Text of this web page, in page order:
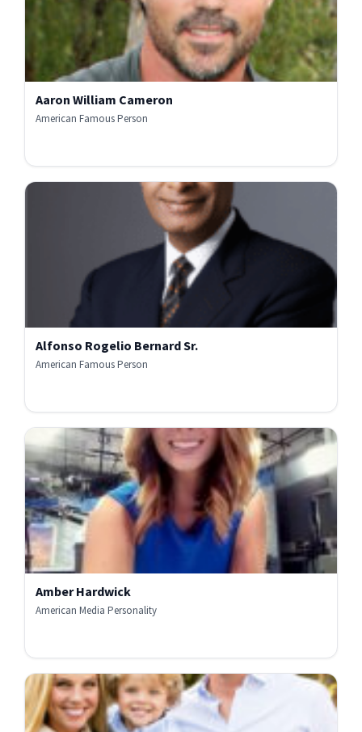
Aaron William Cameron
American Famous Person
Alfonso Rogelio Bernard Sr.
American Famous Person
Amber Hardwick
American Media Personality